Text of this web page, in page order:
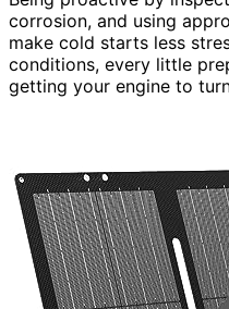
corrosion, and using
make cold starts less
conditions, every little
getting your engine to